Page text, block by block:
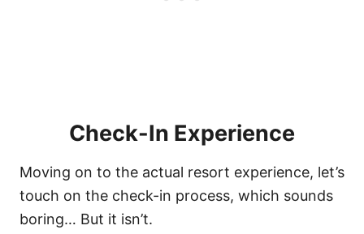
Check-In Experience
Moving on to the actual resort experience, let’s
touch on the check-in process, which sounds
boring… But it isn’t.